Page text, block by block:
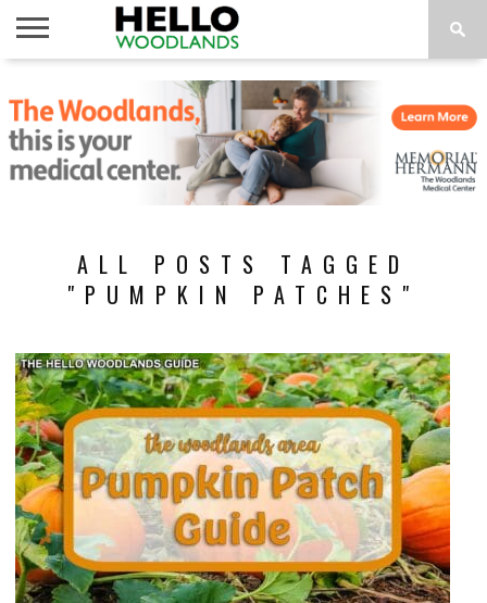
NEWS
CALENDAR
THINGS
TO DO
ABOUT
SUBSCRIBE
ALL POSTS TAGGED
"PUMPKIN PATCHES"